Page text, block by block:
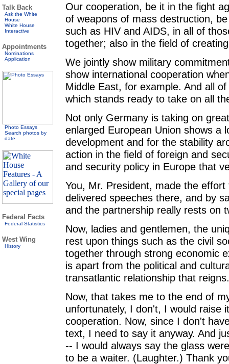
Talk Back
Ask the White
House
White House
Interactive
Appointments
Nominations
Application
Photo Essays
Search photos by
date
Federal Facts
Federal Statistics
West Wing
History
Our cooperation, be it in the fight
of weapons of mass destruction,
such as HIV and AIDS, in all of
together; also in the field of
We jointly show military
show international cooperation
Middle East, for example. And all
which stands ready to take on all
Not only Germany is taking on
enlarged European Union shows a
development and for the stability
action in the field of foreign and
and security policy in Europe that
You, Mr. President, made the
delivered speeches there, and by
and the partnership really rests on
Now, ladies and gentlemen, the
rest upon things such as the civil
together through strong economic
is apart from the political and
transatlantic relationship that reigns.
Now, that takes me to the end of
unfortunately, I don't, I would raise
cooperation. Now, since I don't
text, I need to say it anyway. And
-- I would always say the glass
to be a waiter. (Laughter.) Thank